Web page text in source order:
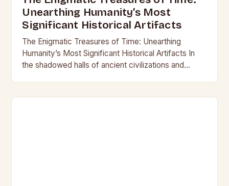
Unearthing Humanity’s Most
Significant Historical Artifacts
The Enigmatic Treasures of Time: Unearthing
Humanity’s Most Significant Historical Artifacts In
the shadowed halls of ancient civilizations and